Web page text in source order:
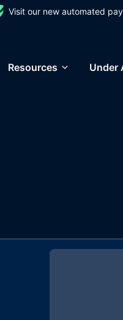
Visit our new automated
Resources Under